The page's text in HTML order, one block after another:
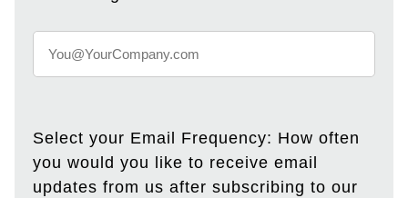
Select your Email Frequency: How often
you would you like to receive email
updates from us after subscribing to our